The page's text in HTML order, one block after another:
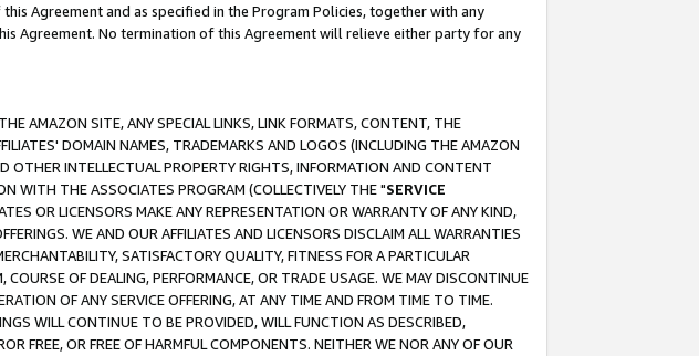
Agreement and as specified in the Program Policies, together with any
Agreement. No termination of this Agreement will relieve either party for any
AMAZON SITE, ANY SPECIAL LINKS, LINK FORMATS, CONTENT, THE
DOMAIN NAMES, TRADEMARKS AND LOGOS (INCLUDING THE AMAZON
OTHER INTELLECTUAL PROPERTY RIGHTS, INFORMATION AND CONTENT
WITH THE ASSOCIATES PROGRAM (COLLECTIVELY THE "SERVICE
OR LICENSORS MAKE ANY REPRESENTATION OR WARRANTY OF ANY KIND,
WE AND OUR AFFILIATES AND LICENSORS DISCLAIM ALL WARRANTIES
SATISFACTORY QUALITY, FITNESS FOR A PARTICULAR
OF DEALING, PERFORMANCE, OR TRADE USAGE. WE MAY DISCONTINUE
OF ANY SERVICE OFFERING, AT ANY TIME AND FROM TIME TO TIME.
WILL CONTINUE TO BE PROVIDED, WILL FUNCTION AS DESCRIBED,
FREE, OR FREE OF HARMFUL COMPONENTS. NEITHER WE NOR ANY OF OUR